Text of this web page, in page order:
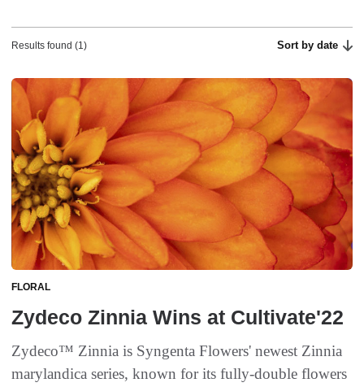
Results found (1) Sort by date
FLORAL
Zydeco Zinnia Wins at Cultivate'22
Zydeco™ Zinnia is Syngenta Flowers' newest Zinnia
marylandica series, known for its fully-double flowers